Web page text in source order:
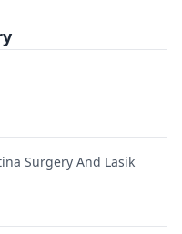
Surgery And Lasik